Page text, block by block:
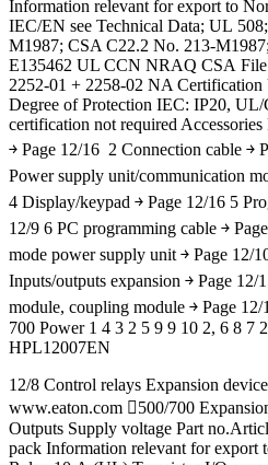
Information relevant for export to
IEC/EN see Technical Data; UL
M1987; CSA C22.2 No. 213-
E135462 UL CCN NRAQ CSA
2252-01 + 2258-02 NA
Degree of Protection IEC: IP20,
certification not required
￫ Page 12/16 2 Connection cable ￫
Power supply unit/communication
4 Display/keypad ￫ Page 12/16 5
12/9 6 PC programming cable ￫
mode power supply unit ￫ Page 12/
Inputs/outputs expansion ￫ Page 12/
module, coupling module ￫ Page
700 Power 1 4 3 2 5 9 9 10 2, 6 8 7
HPL12007EN
12/8 Control relays Expansion
www.eaton.com 500/700
Outputs Supply voltage Part
pack Information relevant for export